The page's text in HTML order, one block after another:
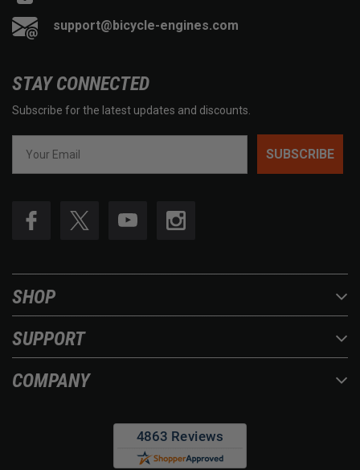
support@bicycle-engines.com
STAY CONNECTED
Subscribe for the latest updates and discounts.
SUBSCRIBE
SHOP
SUPPORT
COMPANY